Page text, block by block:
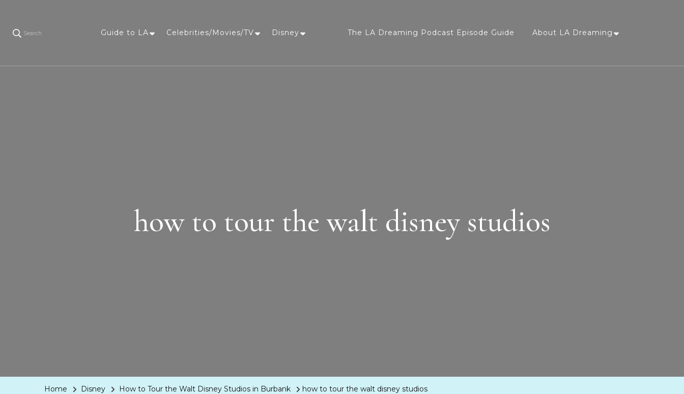
Search Guide to LA Celebrities/Movies/TV Disney LA Dreaming
The LA Dreaming Podcast Episode Guide About LA Dreaming
how to tour the walt disney studios
Home Disney How to Tour the Walt Disney Studios in Burbank how to tour the walt disney studios